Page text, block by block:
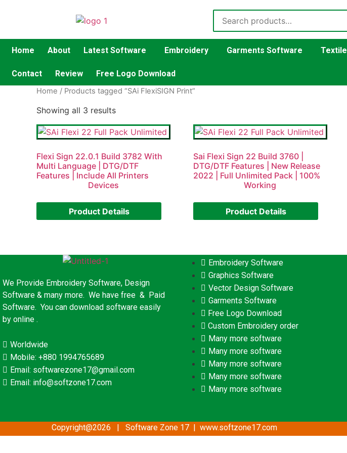
Home About Latest Software Embroidery Garments Software Textile
Contact Review Free Logo Download
Home / Products tagged “SAi FlexiSIGN Print”
Showing all 3 results
Flexi Sign 22.0.1 Build 3782 With
Multi Language | DTG/DTF
Features | Include All Printers
Devices
Product Details
Sai Flexi Sign 22 Build 3760 |
DTG/DTF Features | New Release
2022 | Full Unlimited Pack | 100%
Working
Product Details
We Provide Embroidery Software, Design
Software & many more. We have free & Paid
Software. You can download software easily
by online .
Worldwide
Mobile: +880 1994765689
Email: softwarezone17@gmail.com
Email: info@softzone17.com
Embroidery Software
Graphics Software
Vector Design Software
Garments Software
Free Logo Download
Custom Embroidery order
Many more software
Many more software
Many more software
Many more software
Many more software
Copyright@2026 | Software Zone 17 | www.softzone17.com